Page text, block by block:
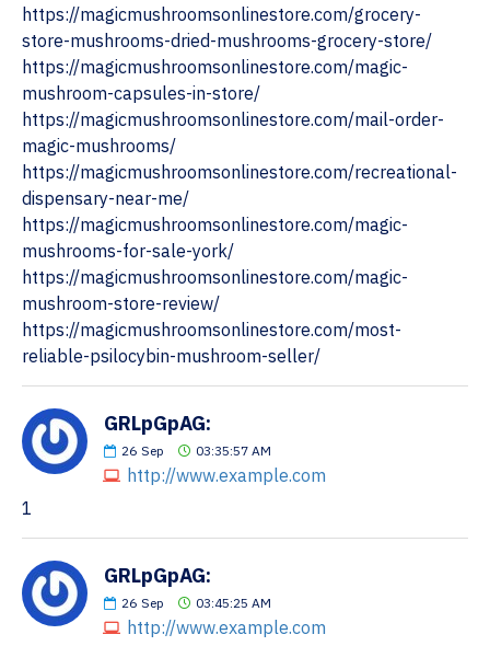
https://magicmushroomsonlinestore.com/grocery-
store-mushrooms-dried-mushrooms-grocery-store/
https://magicmushroomsonlinestore.com/magic-
mushroom-capsules-in-store/
https://magicmushroomsonlinestore.com/mail-order-
magic-mushrooms/
https://magicmushroomsonlinestore.com/recreational-
dispensary-near-me/
https://magicmushroomsonlinestore.com/magic-
mushrooms-for-sale-york/
https://magicmushroomsonlinestore.com/magic-
mushroom-store-review/
https://magicmushroomsonlinestore.com/most-
reliable-psilocybin-mushroom-seller/
GRLpGpAG:
26 Sep 03:35:57 AM
http://www.example.com
1
GRLpGpAG:
26 Sep 03:45:25 AM
http://www.example.com